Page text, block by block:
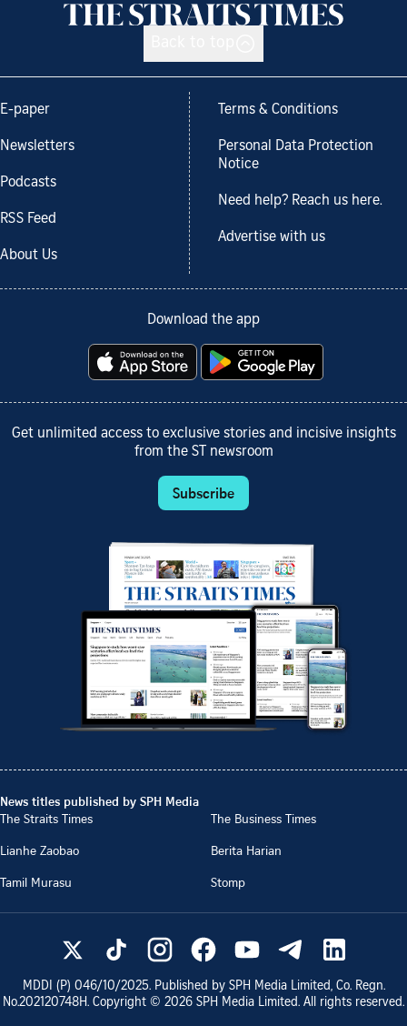
E-paper
Newsletters
Podcasts
RSS Feed
About Us
Terms & Conditions
Personal Data Protection
Notice
Need help? Reach us here.
Advertise with us
Download the app
Get unlimited access to exclusive stories and incisive insights
from the ST newsroom
Subscribe
News titles published by SPH Media
The Straits Times
The Business Times
Lianhe Zaobao
Berita Harian
Tamil Murasu
Stomp
MDDI (P) 046/10/2025. Published by SPH Media Limited, Co. Regn.
No.202120748H. Copyright © 2026 SPH Media Limited. All rights reserved.